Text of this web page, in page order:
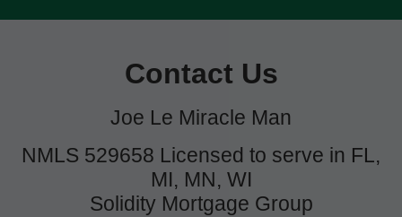
Contact Us
Joe Le Miracle Man
NMLS 529658 Licensed to serve in FL,
MI, MN, WI
Solidity Mortgage Group